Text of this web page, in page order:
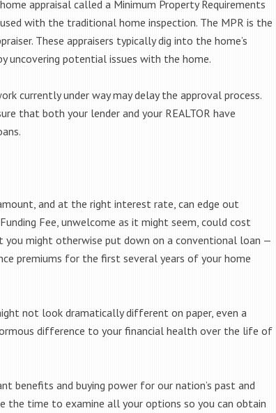
appraisal called a Minimum Property Requirements
with the traditional home inspection. The MPR is the
These appraisers typically dig into the home’s
uncovering potential issues with the home.
currently under way may delay the approval process.
that both your lender and your REALTOR have
and at the right interest rate, can edge out
Fee, unwelcome as it might seem, could cost
might otherwise put down on a conventional loan —
premiums for the first several years of your home
not look dramatically different on paper, even a
difference to your financial health over the life of
benefits and buying power for our nation’s past and
the time to examine all your options so you can obtain